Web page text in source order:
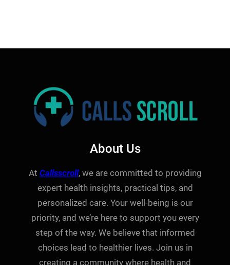
About Us
At Callsscroll, we are committed to providing
expert health insights, practical tips, and
personalized care. Your well-being is our
priority, and we’re here to support you every
step of the way. We believe that informed
choices lead to healthier lives. Join us in
creating a community where health and